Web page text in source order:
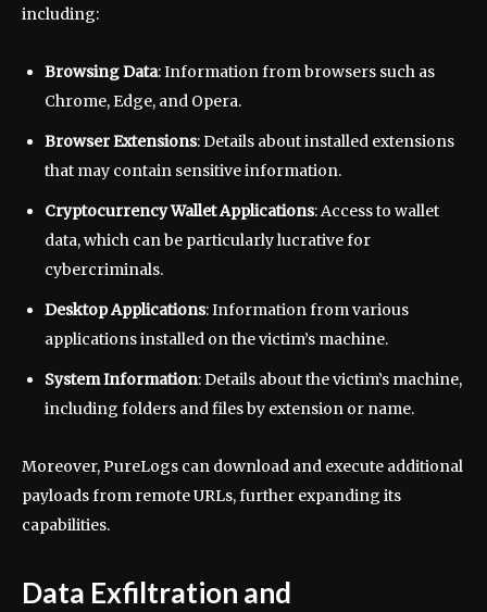
including:
Browsing Data: Information from browsers such as
Chrome, Edge, and Opera.
Browser Extensions: Details about installed extensions
that may contain sensitive information.
Cryptocurrency Wallet Applications: Access to wallet
data, which can be particularly lucrative for
cybercriminals.
Desktop Applications: Information from various
applications installed on the victim’s machine.
System Information: Details about the victim’s machine,
including folders and files by extension or name.
Moreover, PureLogs can download and execute additional
payloads from remote URLs, further expanding its
capabilities.
Data Exfiltration and